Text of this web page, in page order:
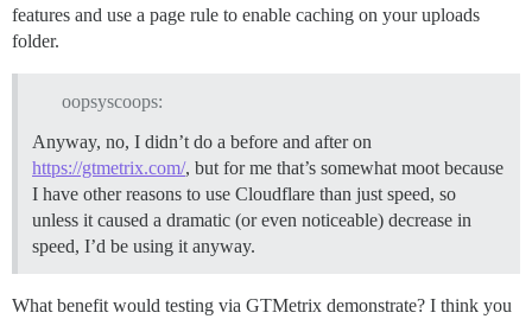
features and use a page rule to enable caching on your uploads
folder.
oopsyscoops:
Anyway, no, I didn’t do a before and after on
https://gtmetrix.com/, but for me that’s somewhat moot because
I have other reasons to use Cloudflare than just speed, so
unless it caused a dramatic (or even noticeable) decrease in
speed, I’d be using it anyway.
What benefit would testing via GTMetrix demonstrate? I think you